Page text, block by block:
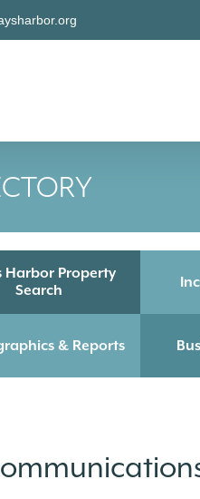
Harbor Property
Search
& Reports